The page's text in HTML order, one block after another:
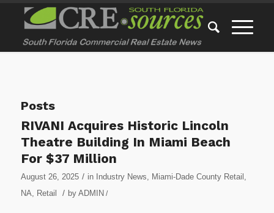
Posts
RIVANI Acquires Historic Lincoln
Theatre Building In Miami Beach
For $37 Million
August 26, 2025 / in Industry News, Miami-Dade County Retail ,
NA, Retail / by ADMIN /